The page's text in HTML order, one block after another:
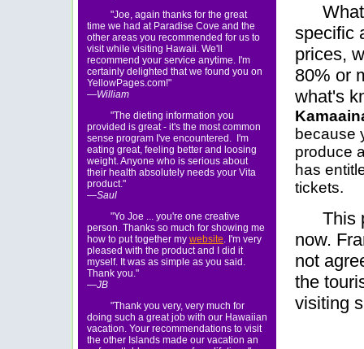
"Joe, again thanks for the great
time we had at Paradise Cove and the
other areas you recommended for us to
visit while visiting Hawaii. We'll
recommend your service anytime. I'm
certainly delighted that we found you on
YellowPages.com!"
—William
"The dieting information you
provided is great - it's the most common
sense program I've encountered. I'm
eating great, feeling better and loosing
weight. Anyone who is serious about
their health absolutely needs your Vita
product."
—Saul
"Yo Joe ... you're one creative
person. Thanks so much for showing me
how to put together my website . I'm very
pleased with the product and I did it
myself. It was as simple as you said.
Thank you."
—JB
"Thank you very, very much for
doing such a great job with our Hawaiian
vacation. Your recommendations to visit
the other Islands made our vacation an
specific
prices,
80% or
what's
because
produce
has
tickets.
This
now.
not
the
visiting